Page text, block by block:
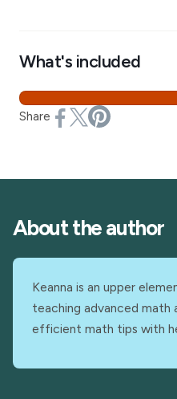
What's included
Share
About the author
Keanna is an upper
teaching advanced math
efficient math tips with